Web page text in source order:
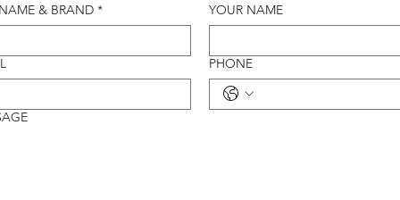
& BRAND * YOUR NAME
PHONE